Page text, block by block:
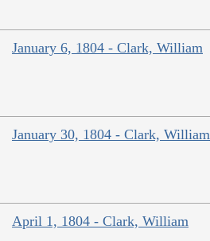
January 6, 1804 - Clark, William
January 30, 1804 - Clark, William
April 1, 1804 - Clark, William